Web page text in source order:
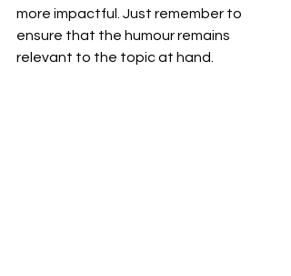
more impactful. Just remember to
ensure that the humour remains
relevant to the topic at hand.